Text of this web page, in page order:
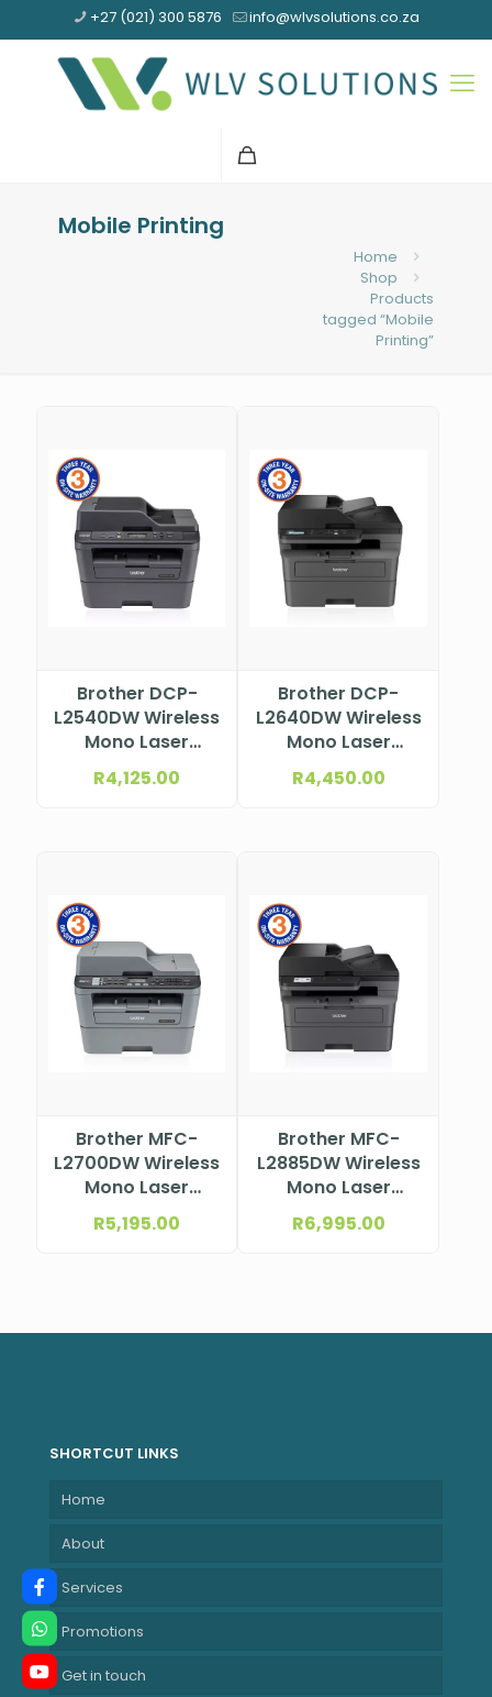
+27 (021) 300 5876 info@wlvsolutions.co.za
Mobile Printing
Home
Shop
Products
tagged “Mobile
Printing”
Brother DCP-
L2540DW Wireless
Mono Laser
Multifunction
Printer
R4,125.00
Brother DCP-
L2640DW Wireless
Mono Laser
Multifunction
Printer
R4,450.00
Brother MFC-
L2700DW Wireless
Mono Laser
Multifunction
Printer
R5,195.00
Brother MFC-
L2885DW Wireless
Mono Laser
Multifunction
Printer
R6,995.00
SHORTCUT LINKS
Home
About
Services
Promotions
Get in touch